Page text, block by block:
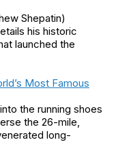
Shepatin)
his historic
launched the
Most Famous
the running shoes
the 26-mile,
long-